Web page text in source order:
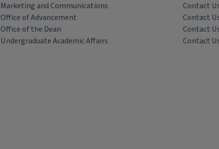
Marketing and Communications
Contact
Office of Advancement
Contact
Office of the Dean
Contact
Undergraduate Academic Affairs
Contact